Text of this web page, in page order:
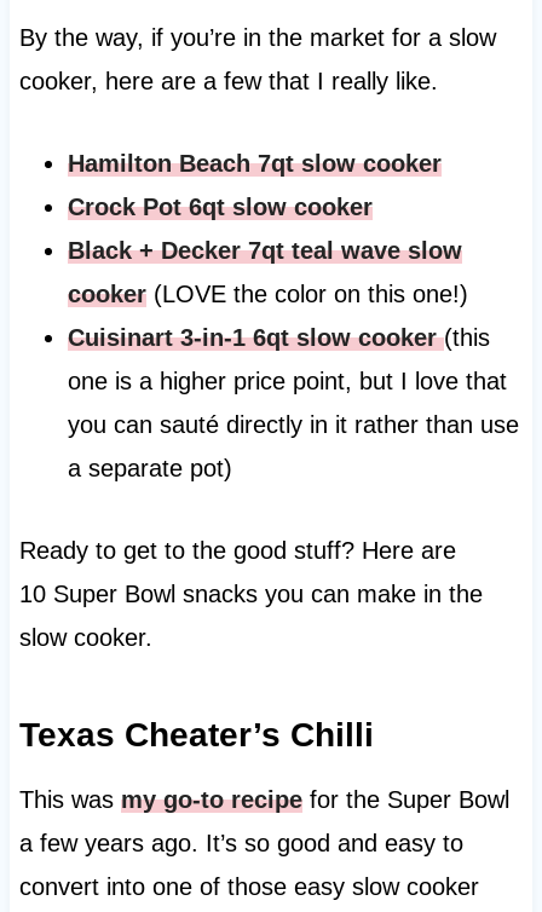
By the way, if you’re in the market for a slow
cooker, here are a few that I really like.
Hamilton Beach 7qt slow cooker
Crock Pot 6qt slow cooker
Black + Decker 7qt teal wave slow
cooker(LOVE the color on this one!)
Cuisinart 3-in-1 6qt slow cooker (this
one is a higher price point, but I love that
you can sauté directly in it rather than use
a separate pot)
Ready to get to the good stuff? Here are
10 Super Bowl snacks you can make in the
slow cooker.
Texas Cheater’s Chilli
This was my go-to recipefor the Super Bowl
a few years ago. It’s so good and easy to
convert into one of those easy slow cooker